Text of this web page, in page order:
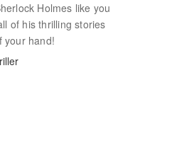
Holmes like you
of his thrilling stories
your hand!